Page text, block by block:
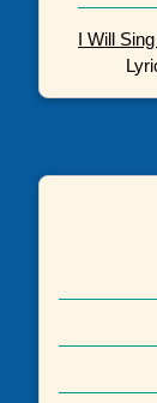
I Will